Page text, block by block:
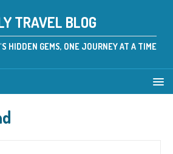
TRAVEL BLOG
HIDDEN GEMS, ONE JOURNEY AT A TIME